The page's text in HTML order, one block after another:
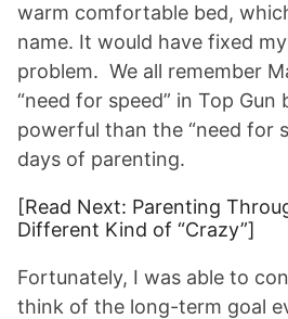
warm comfortable bed,
name. It would have fixed
problem. We all remember
“need for speed” in Top
powerful than the “need for
days of parenting.
[Read Next: Parenting
Different Kind of “Crazy”]
Fortunately, I was able to
think of the long-term goal